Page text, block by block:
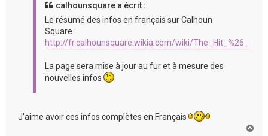
calhounsquare a écrit :
Le résumé des infos en français sur Calhoun
Square :
http://fr.calhounsquare.wikia.com/wiki/The_Hit_%26_Run
La page sera mise à jour au fur et à mesure des
nouvelles infos
J'aime avoir ces infos complètes en Français